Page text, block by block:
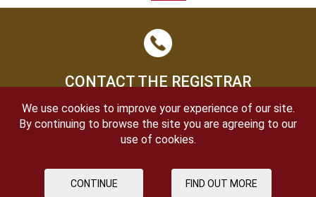
CONTACT THE REGISTRAR
OPEN DAYS
We use cookies to improve your experience of our site.
By continuing to browse the site you are agreeing to our
use of cookies.
CONTINUE FIND OUT MORE